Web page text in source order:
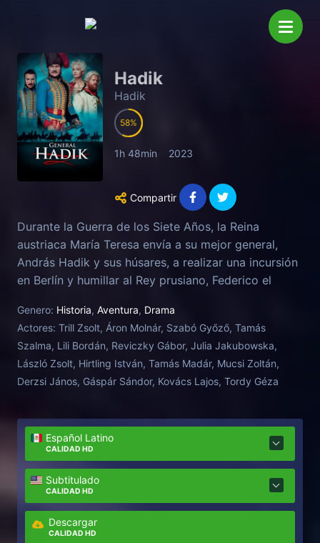
Hadik
Hadik
58
1h 48min 2023
Compartir
Durante la Guerra de los Siete Años, la Reina
austriaca María Teresa envía a su mejor general,
András Hadik y sus húsares, a realizar una incursión
en Berlín y humillar al Rey prusiano, Federico el
Genero: Historia, Aventura, Drama
Actores: Trill Zsolt, Áron Molnár, Szabó Győző, Tamás
Szalma, Lili Bordán, Reviczky Gábor, Julia Jakubowska,
László Zsolt, Hirtling István, Tamás Madár, Mucsi Zoltán,
Derzsi János, Gáspár Sándor, Kovács Lajos, Tordy Géza
Español Latino
CALIDAD HD
Subtitulado
CALIDAD HD
Descargar
CALIDAD HD